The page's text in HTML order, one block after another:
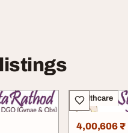
Healthcare
4,00,606 ₹